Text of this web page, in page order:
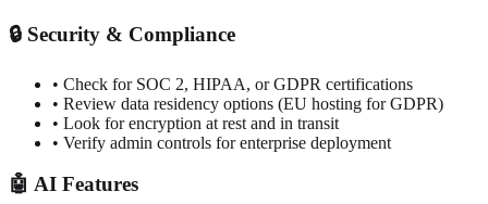
🔒 Security & Compliance
• Check for SOC 2, HIPAA, or GDPR certifications
• Review data residency options (EU hosting for GDPR)
• Look for encryption at rest and in transit
• Verify admin controls for enterprise deployment
🤖 AI Features